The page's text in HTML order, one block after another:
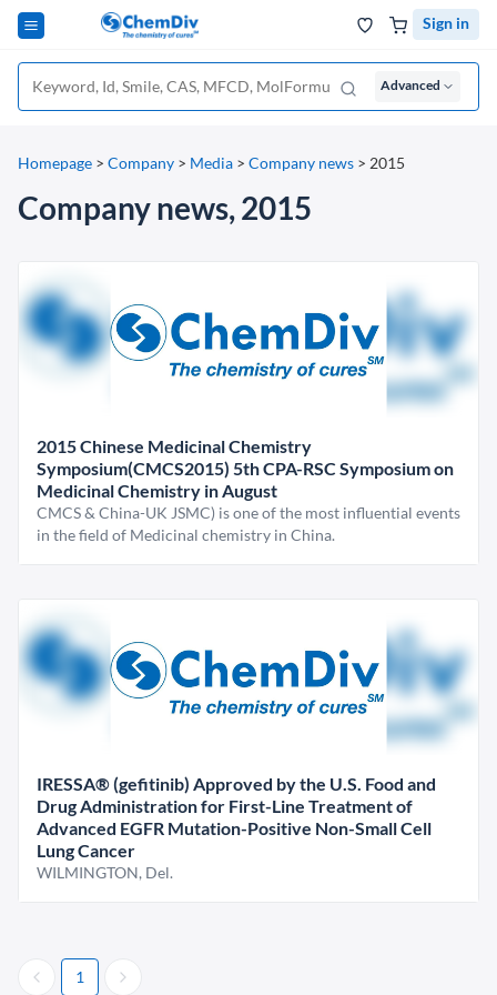
Sign in
Advanced
Homepage > Company > Media > Company news > 2015
Company news, 2015
2015 Chinese Medicinal Chemistry
Symposium(CMCS2015) 5th CPA-RSC Symposium on
Medicinal Chemistry in August
CMCS & China-UK JSMC) is one of the most influential events
in the field of Medicinal chemistry in China.
IRESSA® (gefitinib) Approved by the U.S. Food and
Drug Administration for First-Line Treatment of
Advanced EGFR Mutation-Positive Non-Small Cell
Lung Cancer
WILMINGTON, Del.
1